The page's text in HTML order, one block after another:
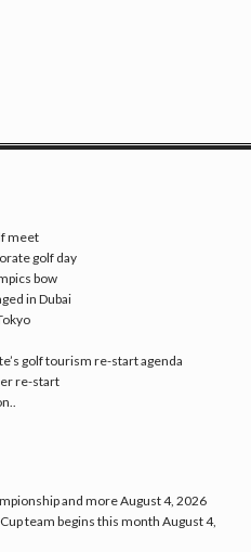
meet
golf day
bow
in Dubai
golf tourism re-start agenda
re-start
and moreAugust 4, 2026
team begins this month August 4,